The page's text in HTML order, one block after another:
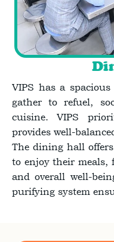
VIPS has a
gather to refuel,
cuisine. VIPS
provides well-
The dining hall
to enjoy their meals,
and overall well-
purifying system